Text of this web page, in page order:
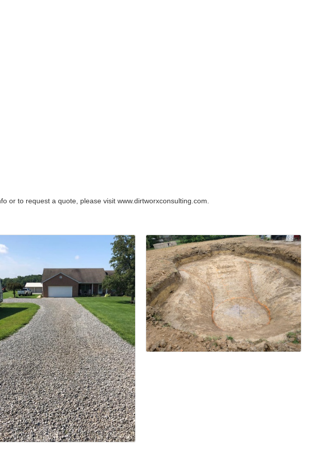
or to request a quote, please visit www.dirtworxconsulting.com.